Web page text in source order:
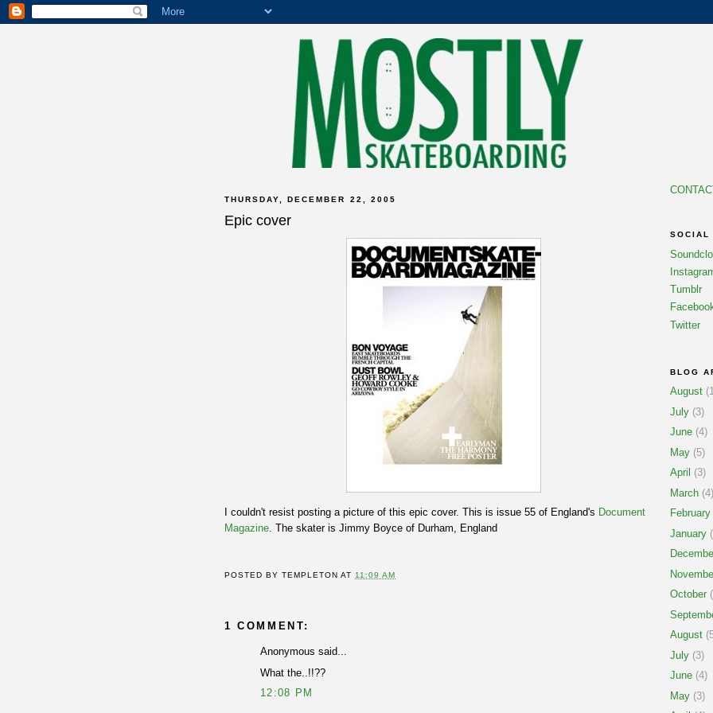
THURSDAY, DECEMBER 22, 2005
Epic cover
I couldn't resist posting a picture of this epic cover. This is issue 55 of England's Document
Magazine . The skater is Jimmy Boyce of Durham, England
POSTED BYTEMPLETON AT11:09 AM
1 COMMENT:
Anonymous said...
What the..!!??
12:08 PM
SOCIAL
Tumblr
Twitter
BLOG
August
July (3)
June (4)
May (5)
April (3)
March (4)
February
January
October
August
July (3)
June (4)
May (3)